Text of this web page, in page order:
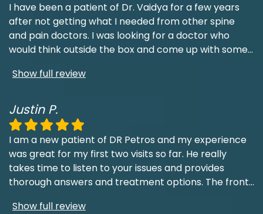
I have been a patient of Dr. Vaidya for a few years
after not getting what I needed from other spine
and pain doctors. I was looking for a doctor who
would think outside the box and come up with some...
Show full review
Justin P.
I am a new patient of DR Petros and my experience
was great for my first two visits so far. He really
takes time to listen to your issues and provides
thorough answers and treatment options. The front...
Show full review